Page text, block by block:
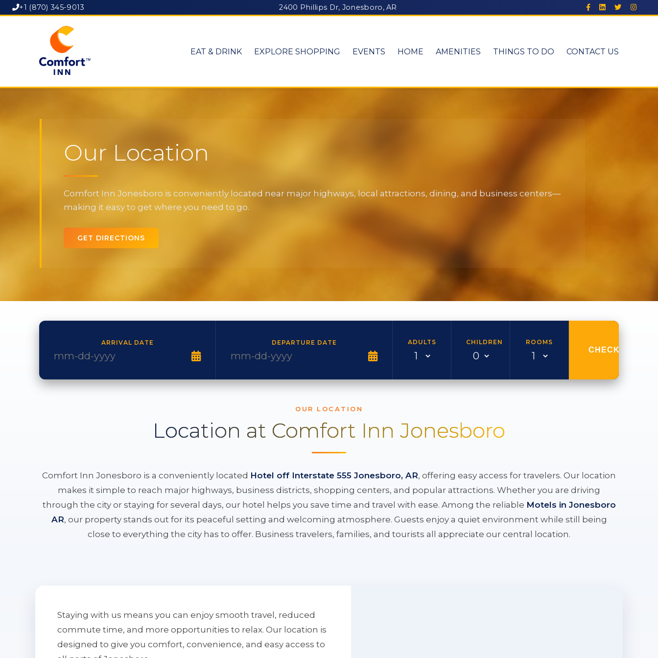
+1 (870) 345-9013 2400 Phillips Dr, Jonesboro, AR
EAT & DRINK EXPLORE SHOPPING EVENTS HOME AMENITIES THINGS TO DO CONTACT US
Our Location
Comfort Inn Jonesboro is conveniently located near major highways, local attractions, dining, and business centers—
making it easy to get where you need to go.
GET DIRECTIONS
ARRIVAL DATE DEPARTURE DATE ADULTS CHILDREN ROOMS
CHECK
OUR LOCATION
Location at Comfort Inn Jonesboro
Comfort Inn Jonesboro is a conveniently located Hotel off Interstate 555 Jonesboro, AR, offering easy access for travelers. Our location
makes it simple to reach major highways, business districts, shopping centers, and popular attractions. Whether you are driving
through the city or staying for several days, our hotel helps you save time and travel with ease. Among the reliable Motels in Jonesboro
AR, our property stands out for its peaceful setting and welcoming atmosphere. Guests enjoy a quiet environment while still being
close to everything the city has to offer. Business travelers, families, and tourists all appreciate our central location.
Staying with us means you can enjoy smooth travel, reduced
commute time, and more opportunities to relax. Our location is
designed to give you comfort, convenience, and easy access to